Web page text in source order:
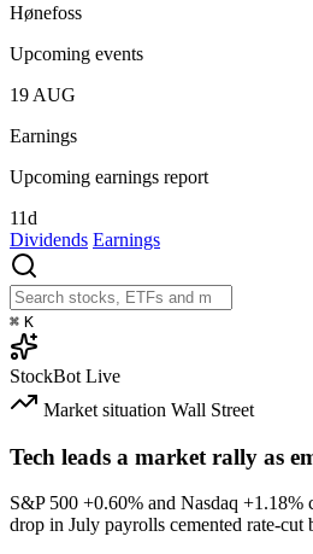
Hønefoss
Upcoming events
19 AUG
Earnings
Upcoming earnings report
11d
Dividends Earnings
⌘ K
StockBot Live
Market situation Wall Street
Tech leads a market rally as
S&P 500 +0.60% and Nasdaq +1.18%
drop in July payrolls cemented rate-cut